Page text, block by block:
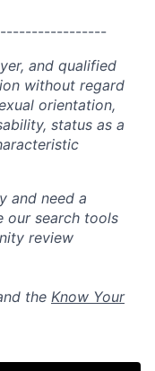
and qualified
without regard
orientation,
status as a
and need a
our search tools
review
the Know Your